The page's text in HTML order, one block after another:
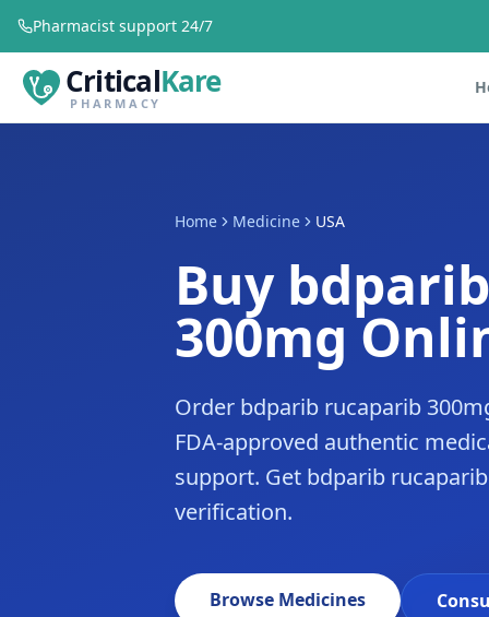
Pharmacist support 24/7
CriticalKare
PHARMACY
Home Medicine USA
Buy
300mg
Order bdparib rucaparib
FDA-approved authentic
support. Get bdparib
verification.
Browse Medicines